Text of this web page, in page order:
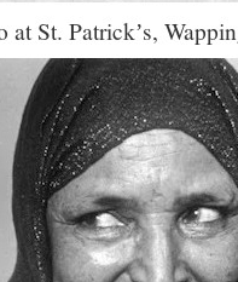
St. Patrickʼs,